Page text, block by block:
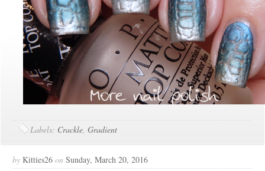
Labels: Crackle ,Gradient
by Kitties26 on Sunday, March 20, 2016